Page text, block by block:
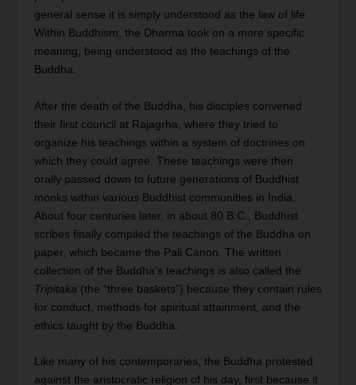
general sense it is simply understood as the law of life.
Within Buddhism, the Dharma took on a more specific
meaning, being understood as the teachings of the
Buddha.
After the death of the Buddha, his disciples convened
their first council at Rajagrha, where they tried to
organize his teachings within a system of doctrines on
which they could agree. These teachings were then
orally passed down to future generations of Buddhist
monks within various Buddhist communities in India.
About four centuries later, in about 80 B.C., Buddhist
scribes finally compiled the teachings of the Buddha on
paper, which became the Pali Canon. The written
collection of the Buddha’s teachings is also called the
Tripitaka (the “three baskets”) because they contain rules
for conduct, methods for spiritual attainment, and the
ethics taught by the Buddha.
Like many of his contemporaries, the Buddha protested
against the aristocratic religion of his day, first because it